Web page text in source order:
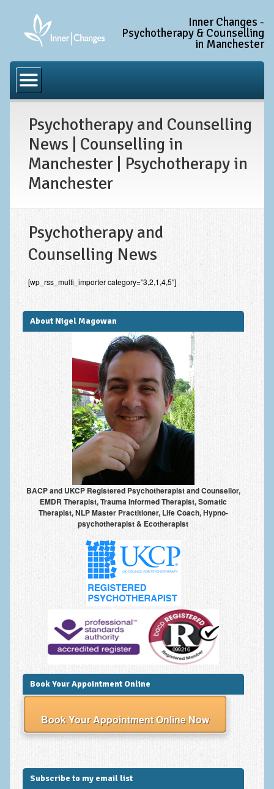
Inner Changes -
Psychotherapy & Counselling
in Manchester
Anxiety Disorder Treatment
Generalised Anxiety Disorder (GAD)
Social Anxiety & Social Phobia
Obsessive Compulsive Disorder (OCD)
Trauma and PTSD Treatment in Manchester
Complex PTSD, Complex Trauma, and C-PTSD
Depression Treatment
Improving Self Esteem & Confidence Building
Bereavement and Grief | Complex Grief
Fear of Public Speaking & Stage Fright
Exam Anxiety | Exam Stress | Memory and Study Methods
Interview Anxiety & Interview Skills
Stress Management
Phobia Treatment
Irritable Bowel Syndrome: IBS Treatment
Pain Management
Eating Disorders | Anorexia | Bulimia | Binge Eating
Money Worries & Job Security
List of Common Conditions
Anxiety Disorders
Anxiety Disorder Treatment
Trauma and PTSD Treatment in Manchester
Generalised Anxiety Disorder (GAD)
Social Anxiety | Social Phobia | Shyness
Obsessive Compulsive Disorder (OCD)
Fear of Public Speaking | Stage Fright | Performance
Interview Anxiety | Interview Skills
About
Getting Started
Psychotherapy and Counselling
News | Counselling in
Manchester | Psychotherapy in
Manchester
Psychotherapy and
Counselling News
[wp_rss_multi_importer category=”3,2,1,4,5″]
About Nigel Magowan
BACP and UKCP Registered Psychotherapist and Counsellor,
EMDR Therapist, Trauma Informed Therapist, Somatic
Therapist, NLP Master Practitioner, Life Coach, Hypno-
psychotherapist & Ecotherapist
Book Your Appointment Online
Book Your Appointment Online Now
Subscribe to my email list